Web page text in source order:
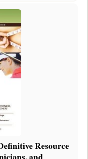
Resource